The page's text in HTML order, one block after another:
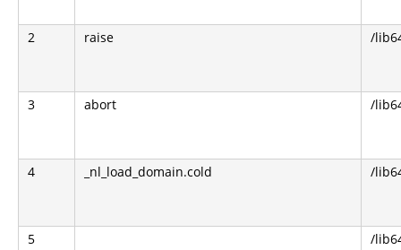
2 raise /
3 abort /
4 _nl_load_domain.cold /
5 /